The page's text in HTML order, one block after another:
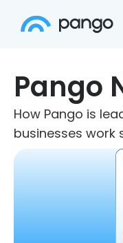
Pango
How Pango is
businesses work